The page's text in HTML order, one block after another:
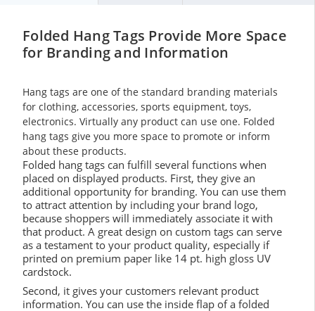
Folded Hang Tags Provide More Space
for Branding and Information
Hang tags are one of the standard branding materials
for clothing, accessories, sports equipment, toys,
electronics. Virtually any product can use one. Folded
hang tags give you more space to promote or inform
about these products.
Folded hang tags can fulfill several functions when
placed on displayed products. First, they give an
additional opportunity for branding. You can use them
to attract attention by including your brand logo,
because shoppers will immediately associate it with
that product. A great design on custom tags can serve
as a testament to your product quality, especially if
printed on premium paper like 14 pt. high gloss UV
cardstock.
Second, it gives your customers relevant product
information. You can use the inside flap of a folded